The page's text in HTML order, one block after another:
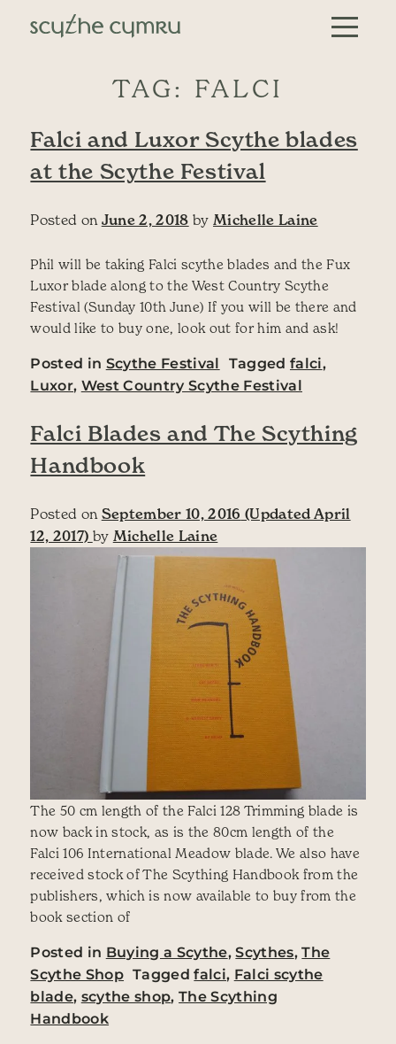
Skip to content
Main Navigation
TAG: FALCI
Falci and Luxor Scythe blades
at the Scythe Festival
Posted on June 2, 2018 by Michelle Laine
Phil will be taking Falci scythe blades and the Fux
Luxor blade along to the West Country Scythe
Festival (Sunday 10th June) If you will be there and
would like to buy one, look out for him and ask!
Posted in Scythe Festival Tagged falci,
Luxor, West Country Scythe Festival
Falci Blades and The Scything
Handbook
Posted on September 10, 2016 (Updated April
12, 2017) by Michelle Laine
The 50 cm length of the Falci 128 Trimming blade is
now back in stock, as is the 80cm length of the
Falci 106 International Meadow blade. We also have
received stock of The Scything Handbook from the
publishers, which is now available to buy from the
book section of
Posted in Buying a Scythe,Scythes,The
Scythe Shop Taggedfalci, Falci scythe
blade, scythe shop,The Scything
Handbook